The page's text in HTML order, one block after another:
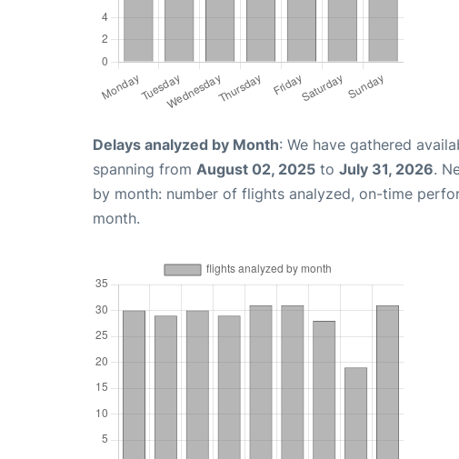
Delays analyzed by Month: We have gathered
spanning from August 02, 2025 to July 31, 2026.
by month: number of flights analyzed, on-time
month.